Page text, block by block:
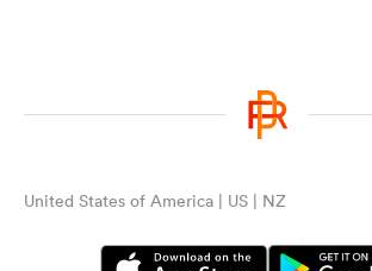
United States of America | US | NZ